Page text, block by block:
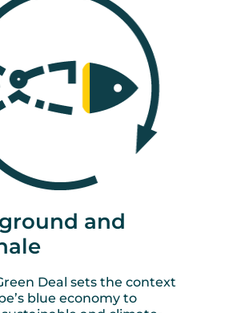
and
Deal sets the context
blue economy to